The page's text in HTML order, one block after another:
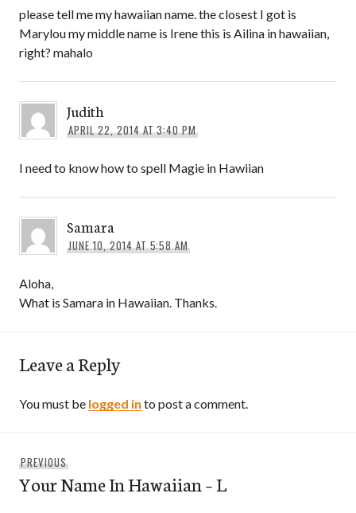
please tell me my hawaiian name. the closest I got is
Marylou my middle name is Irene this is Ailina in hawaiian,
right? mahalo
Judith
APRIL 22, 2014 AT 3:40 PM
I need to know how to spell Magie in Hawiian
Samara
JUNE 10, 2014 AT 5:58 AM
Aloha,
What is Samara in Hawaiian. Thanks.
Leave a Reply
You must be logged in to post a comment.
navigation
PREVIOUS
post:
Your Name In Hawaiian – L